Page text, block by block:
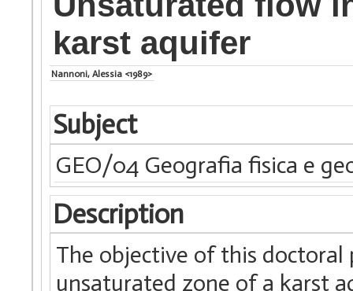
karst aquifer
Nannoni, Alessia <1989>
Subject
GEO/04 Geografia fisica e
Description
The objective of this
unsaturated zone of a karst